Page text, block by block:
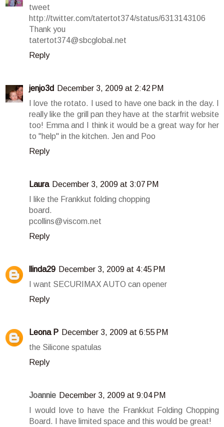
tweet
http://twitter.com/tatertot374/status/6313143106
Thank you
tatertot374@sbcglobal.net
Reply
jenjo3d
December 3, 2009 at 2:42 PM
I love the rotato. I used to have one back in the day. I
really like the grill pan they have at the starfrit website
too! Emma and I think it would be a great way for her
to "help" in the kitchen. Jen and Poo
Reply
Laura December 3, 2009 at 3:07 PM
I like the Frankkut folding chopping
board.
pcollins@viscom.net
Reply
llinda29 December 3, 2009 at 4:45 PM
I want SECURIMAX AUTO can opener
Reply
Leona P December 3, 2009 at 6:55 PM
the Silicone spatulas
Reply
Joannie December 3, 2009 at 9:04 PM
I would love to have the Frankkut Folding Chopping
Board. I have limited space and this would be great!